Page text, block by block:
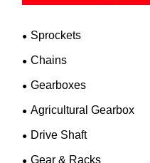
Sprockets
Chains
Gearboxes
Agricultural Gearbox
Drive Shaft
Gear & Racks